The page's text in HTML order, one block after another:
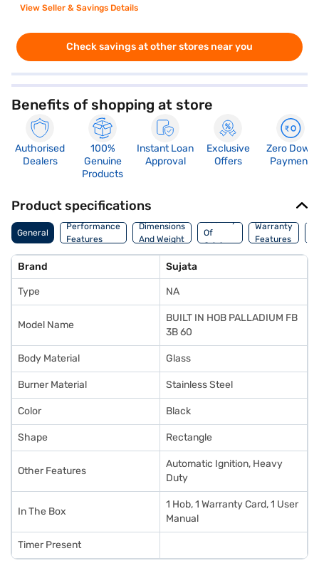
View Seller & Savings Details
Check savings at other stores near you
Benefits of shopping at store
Authorised
Dealers
100%
Genuine
Products
Instant Loan
Approval
Exclusive
Offers
Zero Down
Payment
Product specifications
General
Performance
Features
Dimensions
And Weight
Country
Of
Origin
Warranty
Features
Brand Sujata
Type NA
Model Name
BUILT IN HOB PALLADIUM FB
3B 60
Body Material Glass
Burner Material Stainless Steel
Color Black
Shape Rectangle
Other Features
Automatic Ignition, Heavy
Duty
In The Box
1 Hob, 1 Warranty Card, 1 User
Manual
Timer Present